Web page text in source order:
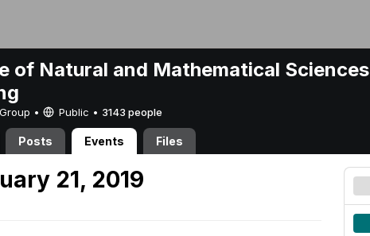
of Natural and Mathematical Sciences
• Public • 3143 people
Posts Events Files
21, 2019